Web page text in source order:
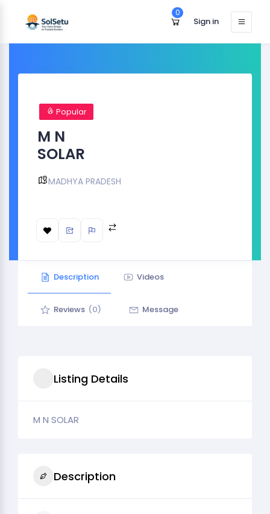
0
Sign in
Popular
M N
SOLAR
MADHYA PRADESH
Description Videos
Reviews (0) Message
Listing Details
M N SOLAR
Description